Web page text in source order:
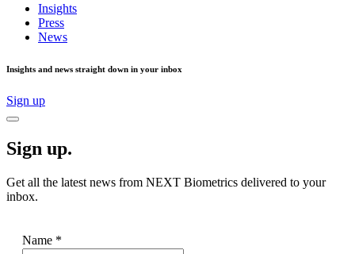
Insights
Press
News
Insights and news straight down in your inbox
Sign up
Sign up.
Get all the latest news from NEXT Biometrics delivered to your
inbox.
Name *